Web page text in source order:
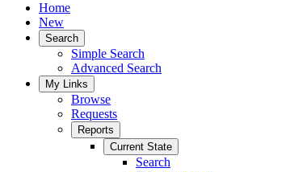
Home
New
Search
Simple Search
Advanced Search
My Links
Browse
Requests
Reports
Current State
Search